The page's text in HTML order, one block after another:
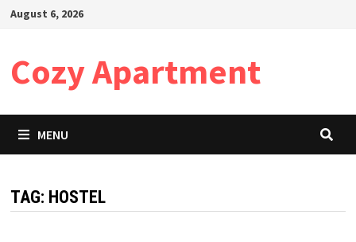
SkipAugust 6, 2026
Cozy Apartment
MENU
TAG: HOSTEL